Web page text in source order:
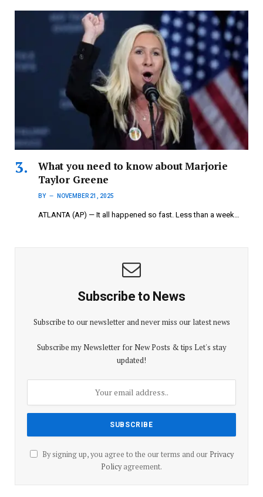
What you need to know about Marjorie
Taylor Greene
BY NOVEMBER 21, 2025
ATLANTA (AP) — It all happened so fast. Less than a week…
Subscribe to News
Subscribe to our newsletter and never miss our latest news
Subscribe my Newsletter for New Posts & tips Let's stay
updated!
By signing up, you agree to the our terms and our Privacy
Policyagreement.